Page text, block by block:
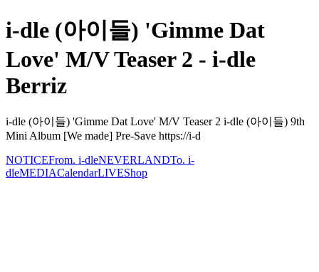
i-dle (아이들) 'Gimme Dat
Love' M/V Teaser 2 - i-dle
Berriz
i-dle (아이들) 'Gimme Dat Love' M/V Teaser 2 i-dle (아이들) 9th
Mini Album [We made] Pre-Save https://i-d
NOTICEFrom. i-dleNEVERLANDTo. i-
dleMEDIACalendarLIVEShop